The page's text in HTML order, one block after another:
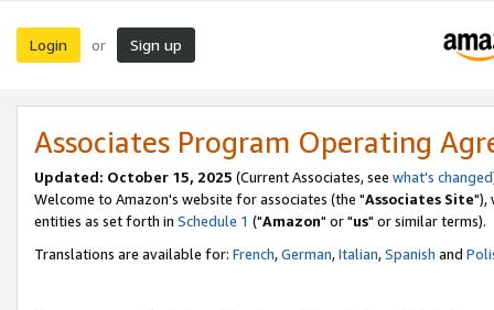
Login or Sign up
Associates Program Operating
Updated: October 15, 2025 (Current Associates, see what's changed
Welcome to Amazon's website for associates (the "Associates Site"),
entities as set forth in Schedule 1 ("Amazon" or "us" or similar terms).
Translations are available for: French,German,Italian,Spanish and